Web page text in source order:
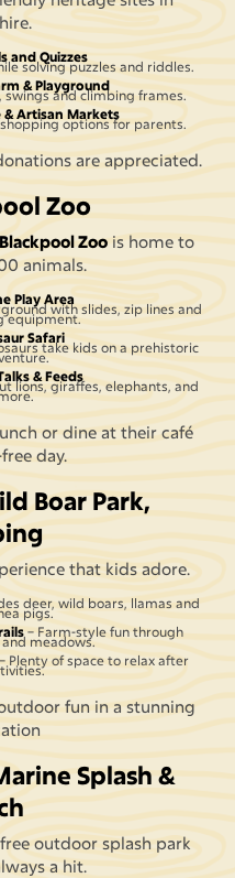
and Quizzes
solving puzzles and riddles.
& Playground
swings and climbing frames.
Artisan Markets
options for parents.
are appreciated.
Zoo
Blackpool Zoois home to
animals.
Play Area
with slides, zip lines and
equipment.
Safari
take kids on a prehistoric
& Feeds
lions, giraffes, elephants, and
or dine at their café
day.
Boar Park,
that kids adore.
deer, wild boars, llamas and
pigs.
– Farm-style fun through
meadows.
Plenty of space to relax after
fun in a stunning
Splash &
outdoor splash park
a hit.